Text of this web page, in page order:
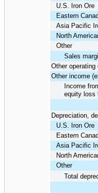
U.S. Iron Ore
Eastern
Asia Pacific
North
Other
Sales
Other operating
Other income
Income
equity loss
Depreciation,
U.S. Iron Ore
Eastern
Asia Pacific
North
Other
Total